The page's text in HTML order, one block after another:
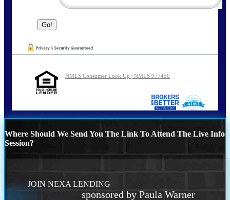
NMLS Consumer Look Up | NMLS 977450
Where Should We Send You The Link To Attend The Live Info
Session?
JOIN NEXA LENDING
sponsored by Paula Warner